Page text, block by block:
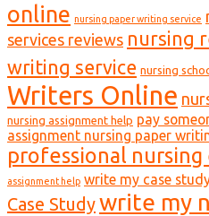
online nursing paper writing service
services reviews nursing
writing service nursing
Writers Online
nursing assignment help pay
assignment nursing paper
professional nursing
assignment help write my case
Case Studywrite my